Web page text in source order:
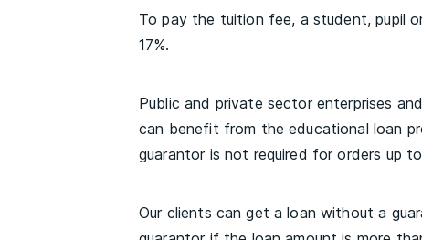
To pay the tuition fee, a student, pupil
17%.
Public and private sector enterprises
can benefit from the educational loan
guarantor is not required for orders up
Our clients can get a loan without a